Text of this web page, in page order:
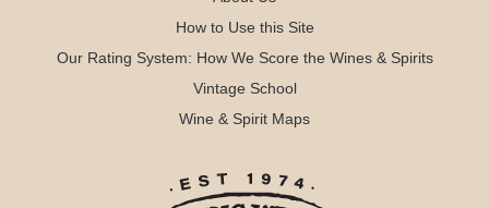
How to Use this Site
Our Rating System: How We Score the Wines & Spirits
Vintage School
Wine & Spirit Maps